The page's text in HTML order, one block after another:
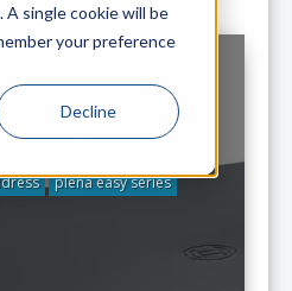
single cookie will be
your preference
Decline
Easy Series
plena easy series